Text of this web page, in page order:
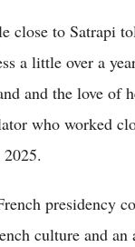
close to Satrapi
a little over a
and the love of
who worked
presidency
culture and